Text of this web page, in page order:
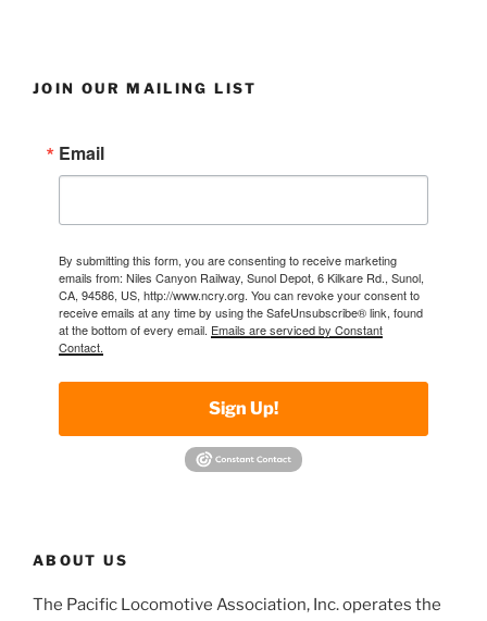
JOIN OUR MAILING LIST
Email
By submitting this form, you are consenting to receive marketing
emails from: Niles Canyon Railway, Sunol Depot, 6 Kilkare Rd., Sunol,
CA, 94586, US, http://www.ncry.org. You can revoke your consent to
receive emails at any time by using the SafeUnsubscribe® link, found
at the bottom of every email. Emails are serviced by Constant
Contact.
Sign Up!
ABOUT US
The Pacific Locomotive Association, Inc. operates the